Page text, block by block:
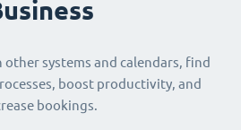
other systems and calendars, find
boost productivity, and
bookings.